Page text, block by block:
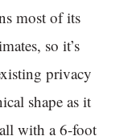
most of its
so it’s
privacy
shape as it
with a 6-foot